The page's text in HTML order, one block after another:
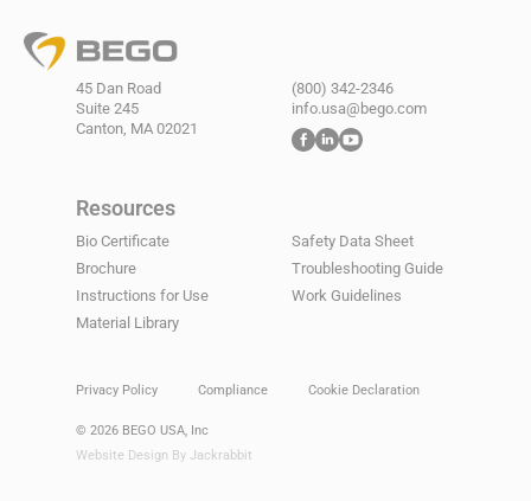
45 Dan Road
Suite 245
Canton, MA 02021
(800) 342-2346
info.usa@bego.com
Resources
Bio Certificate
Brochure
Instructions for Use
Material Library
Safety Data Sheet
Troubleshooting Guide
Work Guidelines
© 2026 BEGO USA, Inc
Website Design By Jackrabbit
Privacy Policy Compliance Cookie Declaration